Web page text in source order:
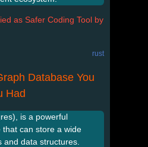
as Safer Coding Tool by
rust
Database You
Had
is a powerful
that can store a wide
and data structures.